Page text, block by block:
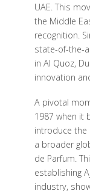
UAE. This
the Middle
recognition.
state-of-the-
in Al Quoz,
innovation
A pivotal
1987 when it
introduce the
a broader
de Parfum.
establishing
industry,